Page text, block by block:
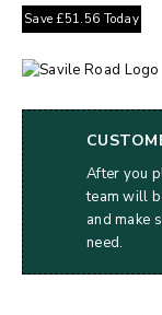
Save £51.56 Today
After you
team will
and make
need.